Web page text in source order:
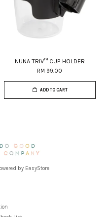
NUNA TRIV™ CUP HOLDER
RM 99.00
ADD TO CART
by EasyStore